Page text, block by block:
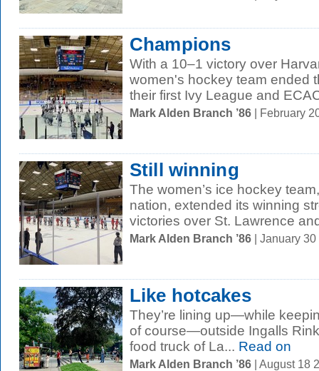
Champions
With a 10–1 victory over
women's hockey team ended
their first Ivy League and
Mark Alden Branch ’86 | February
Still winning
The women’s ice hockey
nation, extended its winning
victories over St. Lawrence
Mark Alden Branch ’86 | January
Like hotcakes
They’re lining up—while
of course—outside Ingalls
food truck of La... Read on
Mark Alden Branch ’86 | August 18